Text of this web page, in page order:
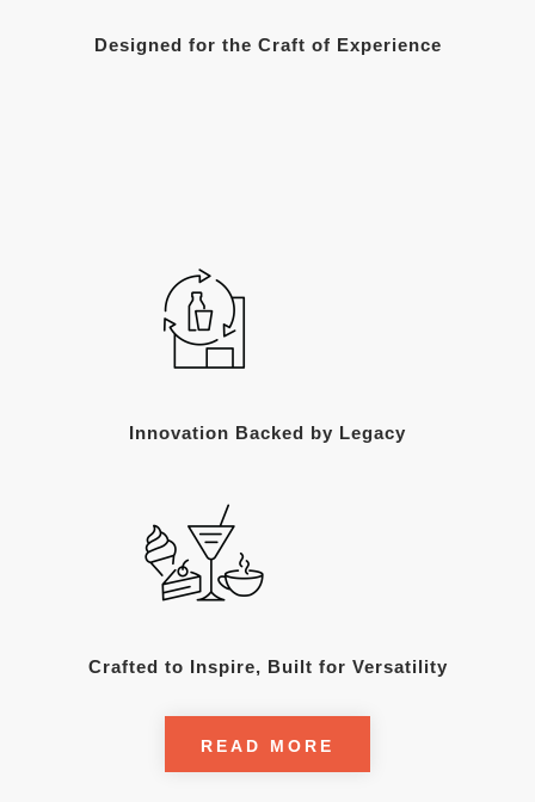
Designed for the Craft of Experience
Innovation Backed by Legacy
Crafted to Inspire, Built for Versatility
READ MORE